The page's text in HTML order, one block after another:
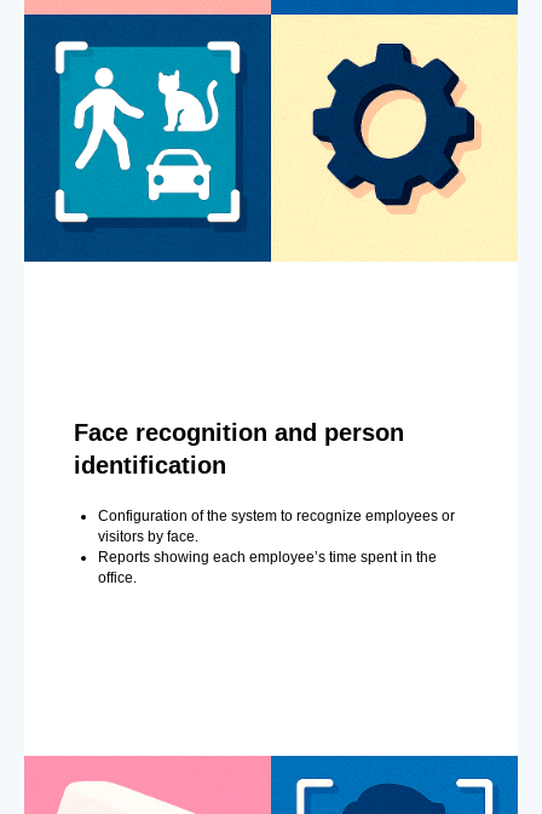
Face recognition and person
identification
Configuration of the system to recognize employees or
visitors by face.
Reports showing each employee’s time spent in the
office.